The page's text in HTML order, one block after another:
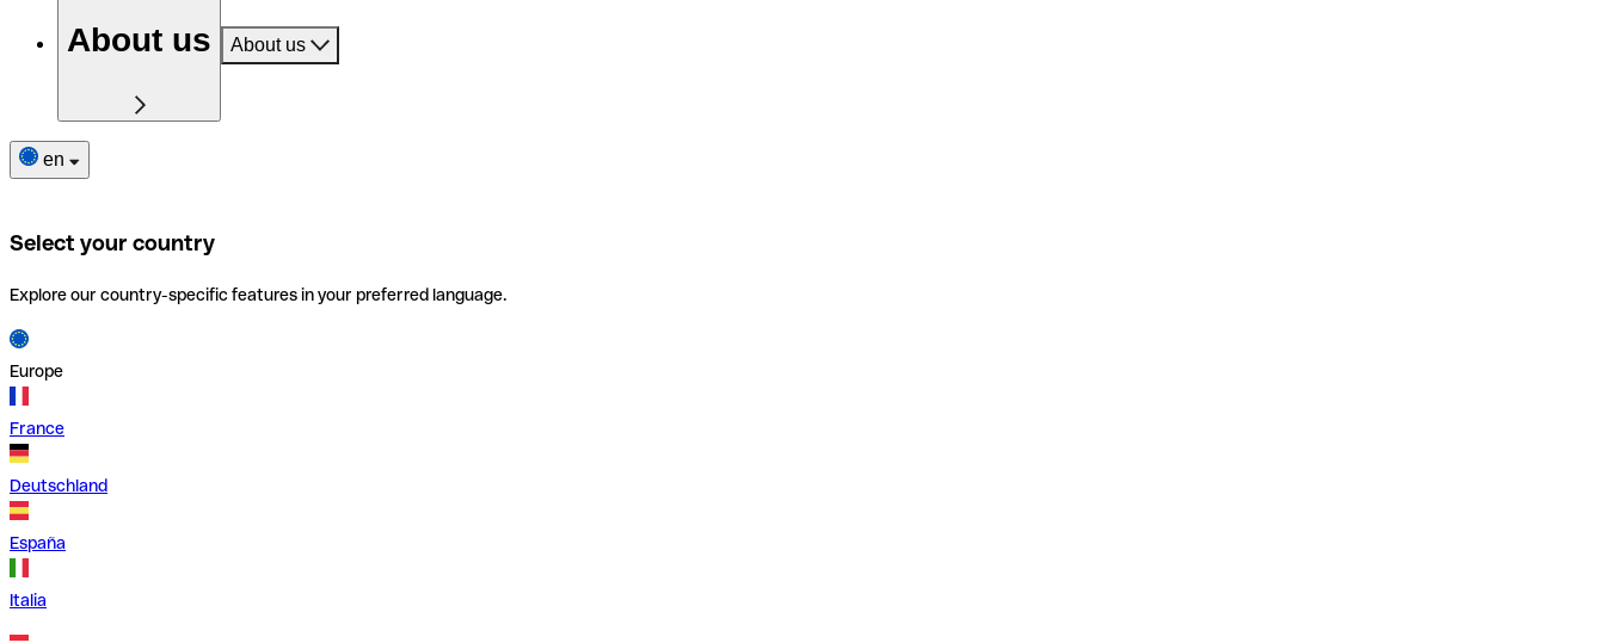
About us About us
en
Select your country
Explore our country-specific features in your preferred language.
Europe
France
Deutschland
España
Italia